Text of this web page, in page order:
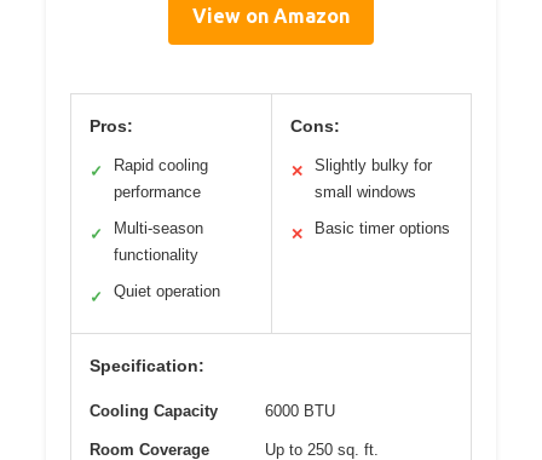
View on Amazon
Pros:
✓
Rapid cooling
performance
✓
Multi-season
functionality
✓ Quiet operation
Cons:
✕
Slightly bulky for
small windows
✕ Basic timer options
Specification:
Cooling Capacity 6000 BTU
Room Coverage Up to 250 sq. ft.